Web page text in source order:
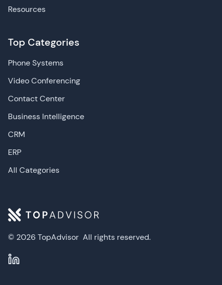
© 2026 TopAdvisor All rights reserved.
Resources
Top Categories
Phone Systems
Video Conferencing
Contact Center
Business Intelligence
CRM
ERP
All Categories